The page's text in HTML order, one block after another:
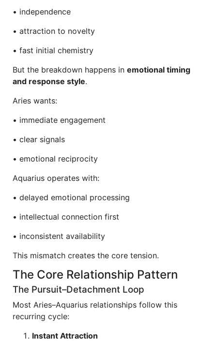
• independence
• attraction to novelty
• fast initial chemistry
But the breakdown happens in emotional timing
and response style.
Aries wants:
• immediate engagement
• clear signals
• emotional reciprocity
Aquarius operates with:
• delayed emotional processing
• intellectual connection first
• inconsistent availability
This mismatch creates the core tension.
The Core Relationship Pattern
The Pursuit–Detachment Loop
Most Aries–Aquarius relationships follow this
recurring cycle:
Instant Attraction